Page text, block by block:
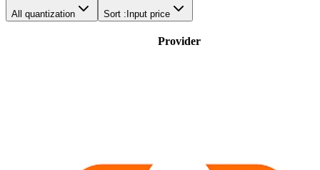
All quantization Sort : Input price
Provider